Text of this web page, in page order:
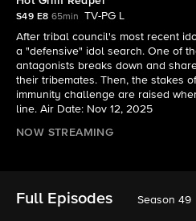
S49 E8 65min
TV-PG L
After tribal council's most recent
a "defensive" idol search. One of
antagonists breaks down and
their tribemates. Then, the stakes
immunity challenge are raised
line. Air Date: Nov 12, 2025
NOW STREAMING
Full Episodes Season 49